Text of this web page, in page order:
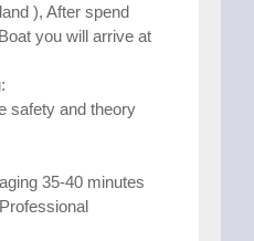
), After spend
you will arrive at
safety and theory
35-40 minutes